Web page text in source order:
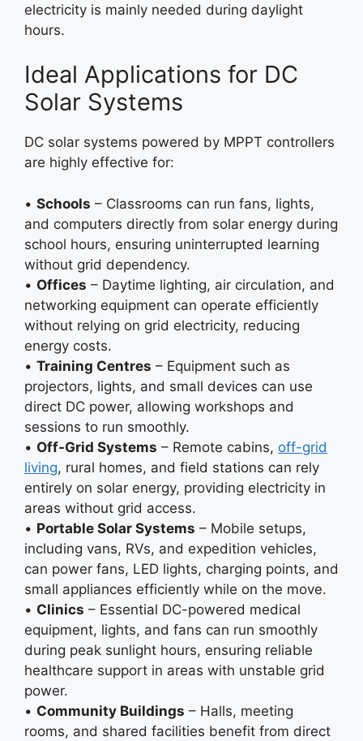
electricity is mainly needed during daylight
hours.
Ideal Applications for DC
Solar Systems
DC solar systems powered by MPPT controllers
are highly effective for:
• Schools – Classrooms can run fans, lights,
and computers directly from solar energy during
school hours, ensuring uninterrupted learning
without grid dependency.
• Offices – Daytime lighting, air circulation, and
networking equipment can operate efficiently
without relying on grid electricity, reducing
energy costs.
• Training Centres – Equipment such as
projectors, lights, and small devices can use
direct DC power, allowing workshops and
sessions to run smoothly.
• Off-Grid Systems – Remote cabins, off-grid
living, rural homes, and field stations can rely
entirely on solar energy, providing electricity in
areas without grid access.
• Portable Solar Systems – Mobile setups,
including vans, RVs, and expedition vehicles,
can power fans, LED lights, charging points, and
small appliances efficiently while on the move.
• Clinics – Essential DC-powered medical
equipment, lights, and fans can run smoothly
during peak sunlight hours, ensuring reliable
healthcare support in areas with unstable grid
power.
• Community Buildings – Halls, meeting
rooms, and shared facilities benefit from direct